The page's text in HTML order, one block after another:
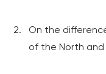
On the
of the North and